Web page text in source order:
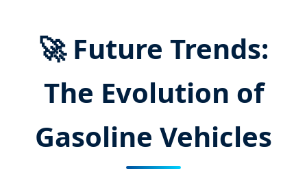
🚀 Future Trends:
The Evolution of
Gasoline Vehicles